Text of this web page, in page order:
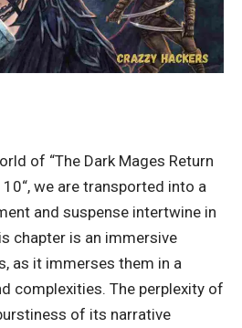
of “The Dark Mages Return
10“, we are transported into a
and suspense intertwine in
chapter is an immersive
as it immerses them in a
complexities. The perplexity of
of its narrative